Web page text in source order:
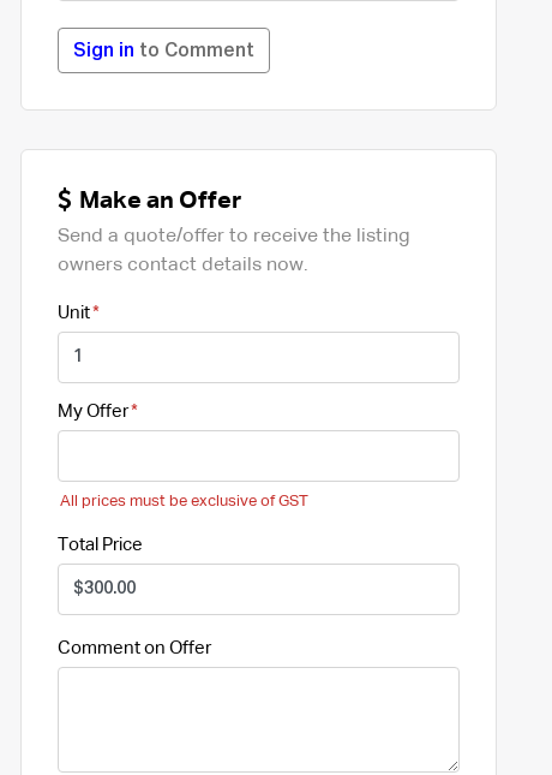
Sign in to Comment
Make an Offer
Send a quote/offer to receive the listing
owners contact details now.
Unit
My Offer
All prices must be exclusive of GST
Total Price
Comment on Offer